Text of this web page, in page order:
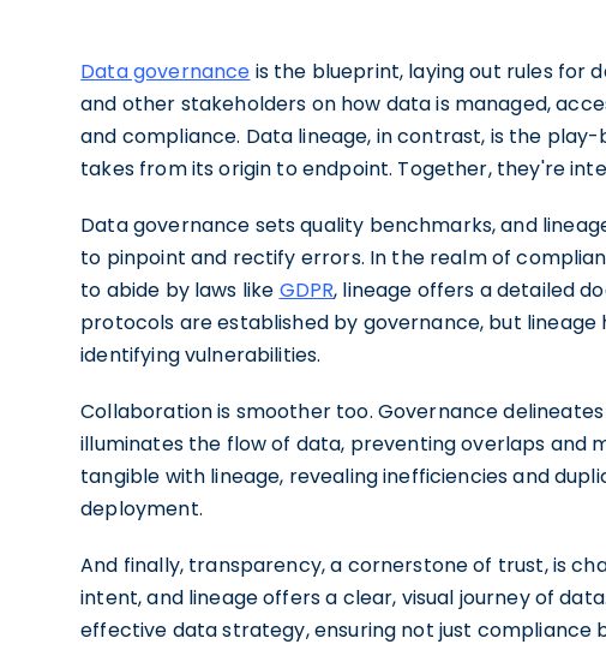
Data governance is the blueprint, laying out rules for
and other stakeholders on how data is managed,
and compliance. Data lineage, in contrast, is the
takes from its origin to endpoint. Together, they're
Data governance sets quality benchmarks, and
to pinpoint and rectify errors. In the realm of
to abide by laws like GDPR, lineage offers a detailed
protocols are established by governance, but
identifying vulnerabilities.
Collaboration is smoother too. Governance
illuminates the flow of data, preventing overlaps and
tangible with lineage, revealing inefficiencies and
deployment.
And finally, transparency, a cornerstone of trust, is
intent, and lineage offers a clear, visual journey of
effective data strategy, ensuring not just compliance